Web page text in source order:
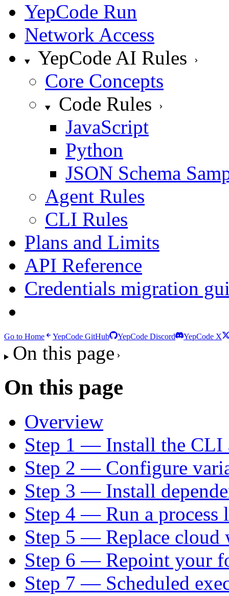
YepCode Run
Network Access
YepCode AI Rules
Core Concepts
Code Rules
JavaScript
Python
JSON Schema
Agent Rules
CLI Rules
Plans and Limits
API Reference
Credentials migration
Go to Home YepCode GitHub YepCode Discord YepCode X
On this page
On this page
Overview
Step 1 — Install the CLI
Step 2 — Configure
Step 3 — Install
Step 4 — Run a process
Step 5 — Replace cloud
Step 6 — Repoint your
Step 7 — Scheduled